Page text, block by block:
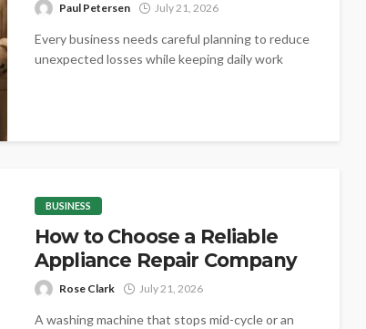
Paul Petersen July 21, 2026
Every business needs careful planning to reduce
unexpected losses while keeping daily work
BUSINESS
How to Choose a Reliable
Appliance Repair Company
Rose Clark July 21, 2026
A washing machine that stops mid-cycle or an